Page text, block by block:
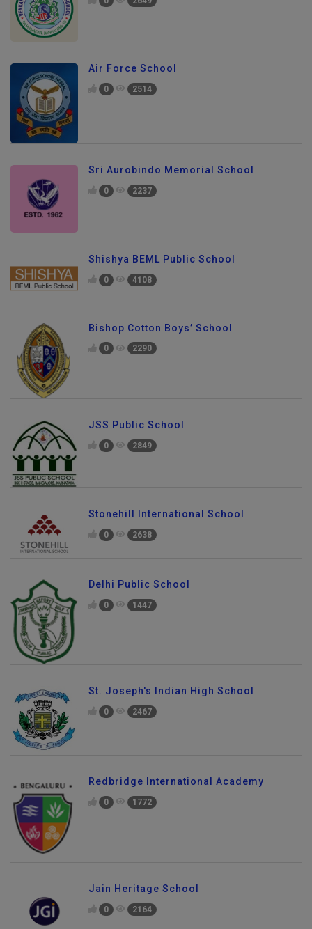
Air Force School
0 2514
Sri Aurobindo Memorial School
0 2237
Shishya BEML Public School
0 4108
Bishop Cotton Boys’ School
0 2290
JSS Public School
0 2849
Stonehill International School
0 2638
Delhi Public School
0 1447
St. Joseph's Indian High School
0 2467
Redbridge International Academy
0 1772
Jain Heritage School
0 2164